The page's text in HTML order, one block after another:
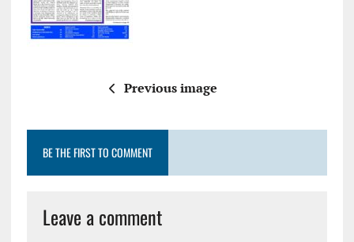
Previous image
BE THE FIRST TO COMMENT
Leave a comment